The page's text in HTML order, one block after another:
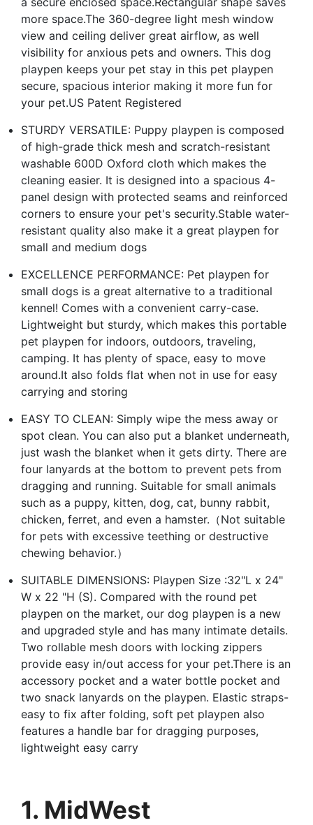
more space.The 360-degree light mesh window
view and ceiling deliver great airflow, as well
visibility for anxious pets and owners. This dog
playpen keeps your pet stay in this pet playpen
secure, spacious interior making it more fun for
your pet.US Patent Registered
STURDY VERSATILE: Puppy playpen is composed
of high-grade thick mesh and scratch-resistant
washable 600D Oxford cloth which makes the
cleaning easier. It is designed into a spacious 4-
panel design with protected seams and reinforced
corners to ensure your pet's security.Stable water-
resistant quality also make it a great playpen for
small and medium dogs
EXCELLENCE PERFORMANCE: Pet playpen for
small dogs is a great alternative to a traditional
kennel! Comes with a convenient carry-case.
Lightweight but sturdy, which makes this portable
pet playpen for indoors, outdoors, traveling,
camping. It has plenty of space, easy to move
around.It also folds flat when not in use for easy
carrying and storing
EASY TO CLEAN: Simply wipe the mess away or
spot clean. You can also put a blanket underneath,
just wash the blanket when it gets dirty. There are
four lanyards at the bottom to prevent pets from
dragging and running. Suitable for small animals
such as a puppy, kitten, dog, cat, bunny rabbit,
chicken, ferret, and even a hamster.（Not suitable
for pets with excessive teething or destructive
chewing behavior.）
SUITABLE DIMENSIONS: Playpen Size :32"L x 24"
W x 22 "H (S). Compared with the round pet
playpen on the market, our dog playpen is a new
and upgraded style and has many intimate details.
Two rollable mesh doors with locking zippers
provide easy in/out access for your pet.There is an
accessory pocket and a water bottle pocket and
two snack lanyards on the playpen. Elastic straps-
easy to fix after folding, soft pet playpen also
features a handle bar for dragging purposes,
lightweight easy carry
1. MidWest